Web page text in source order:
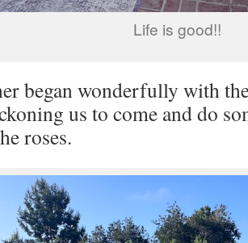
Life is good!!
began wonderfully with
us to come and do
roses.